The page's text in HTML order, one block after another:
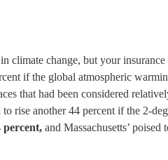
climate change, but your
if the global atmospheric
that had been considered
rise another 44 percent if the 2-
percent, and Massachusetts’